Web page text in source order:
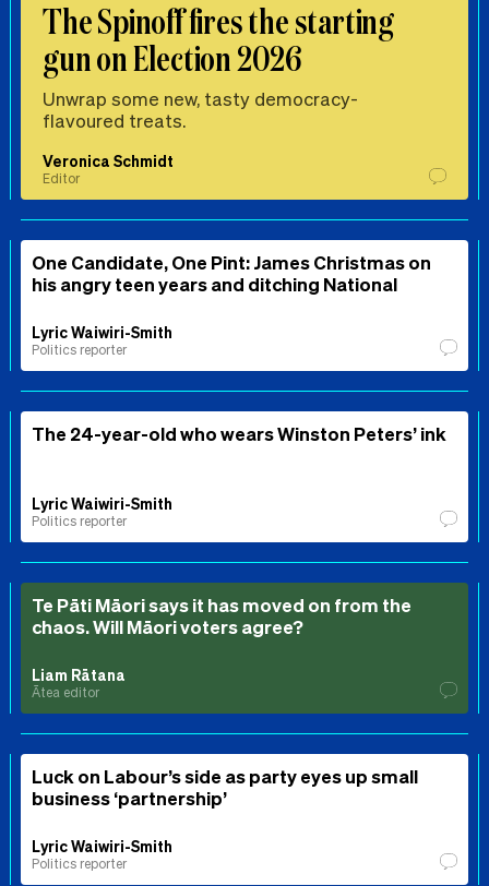
The Spinoff fires the starting
gun on Election 2026
Unwrap some new, tasty democracy-
flavoured treats.
Veronica Schmidt
Editor
One Candidate, One Pint: James Christmas on
his angry teen years and ditching National
Lyric Waiwiri-Smith
Politics reporter
The 24-year-old who wears Winston Peters’ ink
Lyric Waiwiri-Smith
Politics reporter
Te Pāti Māori says it has moved on from the
chaos. Will Māori voters agree?
Liam Rātana
Ātea editor
Luck on Labour’s side as party eyes up small
business ‘partnership’
Lyric Waiwiri-Smith
Politics reporter